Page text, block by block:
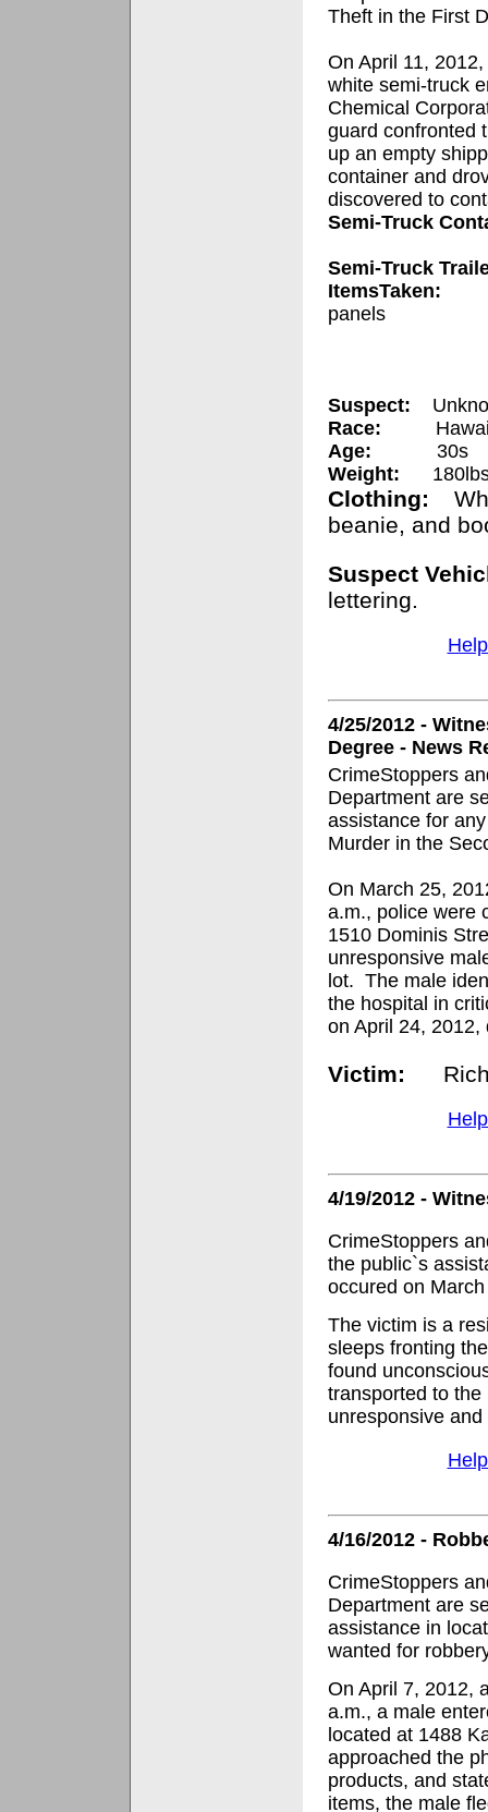
Theft in the First
On April 11,
white semi-truck
Chemical
guard confronted
up an empty
container and
discovered to
Semi-Truck
Semi-Truck
ItemsTaken:
panels
Suspect:
Race:
Age:
30s
Weight:
Clothing:
beanie, and
Suspect
lettering.
4/25/2012 -
Degree - News
CrimeStoppers
Department are
assistance for
Murder in the
On March 25,
a.m., police were
1510 Dominis
unresponsive
lot. The male
the hospital in
on April 24,
Victim:
4/19/2012 -
CrimeStoppers
the public`s
occured on
The victim is a
sleeps fronting
found
transported to
unresponsive
4/16/2012 -
CrimeStoppers
Department are
assistance in
wanted for
On April 7, 2012,
a.m., a male
located at 1488
approached the
products, and
items, the male